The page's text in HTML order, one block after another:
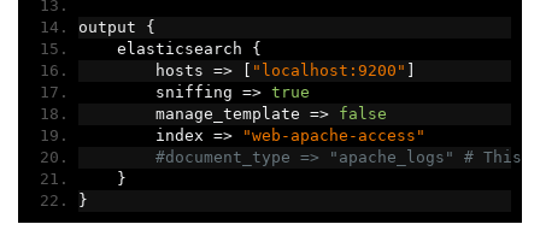
output {
    elasticsearch
{
        hosts
=> "localhost:9200"
        sniffing
=> true
        manage_template
=>
false
        index
=>
"web-apache-access"
#document_type => "apache_logs" # This
}
}